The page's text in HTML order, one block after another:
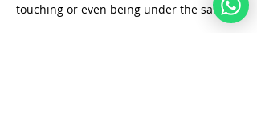
touching or even being under the same